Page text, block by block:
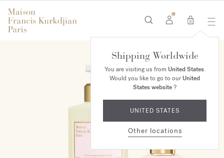
0
Shipping Worldwide
You are visiting us from United States.
Would you like to go to ourUnited
States website?
UNITED STATES
Other locations
ONLINE EXCLUSIVE